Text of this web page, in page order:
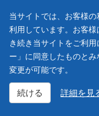
当サイトでは、お客様
利用しています。お客
き続き当サイトをご利
ー」に同意したものと
変更が可能です。
続ける 詳細を見